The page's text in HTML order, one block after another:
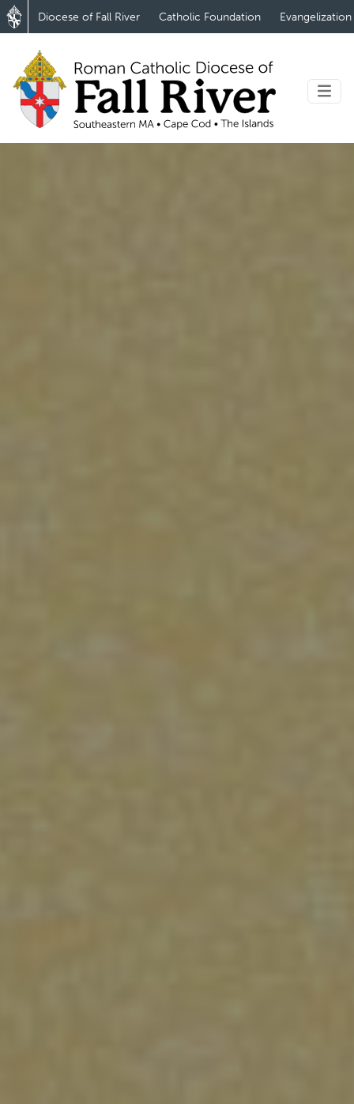
Diocese of Fall River Catholic Foundation Evangelization